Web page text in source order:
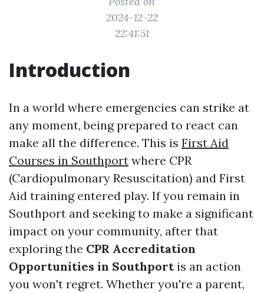
2024-12-22
22:41:51
Introduction
In a world where emergencies can strike at
any moment, being prepared to react can
make all the difference. This is First Aid
Courses in Southport where CPR
(Cardiopulmonary Resuscitation) and First
Aid training entered play. If you remain in
Southport and seeking to make a significant
impact on your community, after that
exploring the CPR Accreditation
Opportunities in Southportis an action
you won't regret. Whether you're a parent,